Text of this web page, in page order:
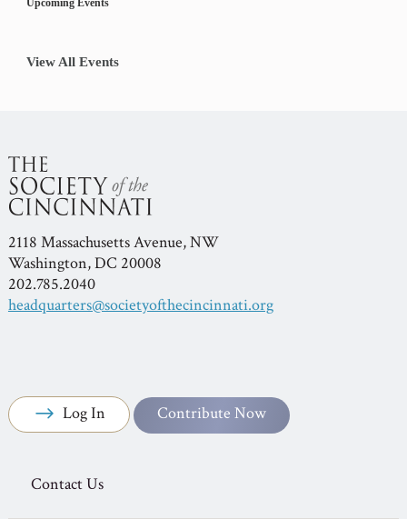
Upcoming Events
View All Events
2118 Massachusetts Avenue, NW
Washington, DC 20008
202.785.2040
headquarters@societyofthecincinnati.org
Log In Contribute Now
Contact Us